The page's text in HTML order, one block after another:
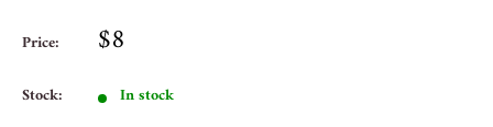
Price: $8
Stock: In stock